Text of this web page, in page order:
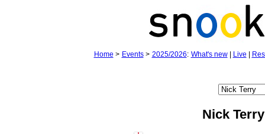
Home > Events> 2025/2026: What's new| Live
Nick Terry